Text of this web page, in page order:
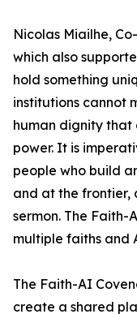
Nicolas Miailhe,
which also
hold something
institutions cannot
human dignity that
power. It is
people who build
and at the frontier,
sermon. The
multiple faiths and
The Faith-AI
create a shared